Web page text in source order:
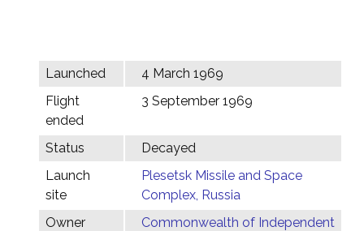
Launched
4 March 1969
Flight
ended
3 September 1969
Status
Decayed
Launch
site
Plesetsk Missile and Space
Complex, Russia
Owner
Commonwealth of Independent